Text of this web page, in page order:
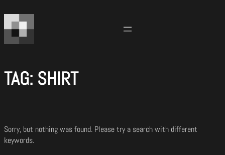
content
TAG: SHIRT
Sorry, but nothing was found. Please try a search with different
keywords.